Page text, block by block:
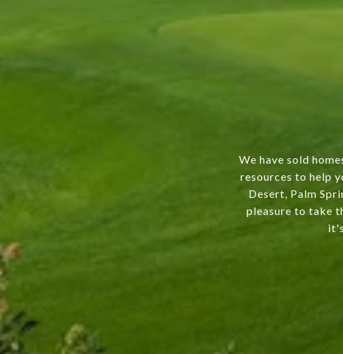
We have sold
resources to help
Desert, Palm
pleasure to take